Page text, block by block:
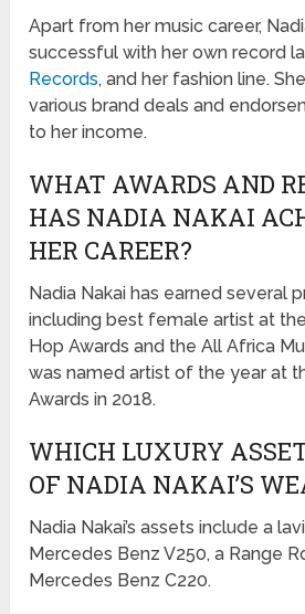
Apart from her music career,
successful with her own record
Records, and her fashion line.
various brand deals and
to her income.
WHAT AWARDS AND
HAS NADIA NAKAI
HER CAREER?
Nadia Nakai has earned several
including best female artist at
Hop Awards and the All Africa
was named artist of the year at
Awards in 2018.
WHICH LUXURY
OF NADIA NAKAI’S
Nadia Nakai’s assets include a
Mercedes Benz V250, a Range
Mercedes Benz C220.